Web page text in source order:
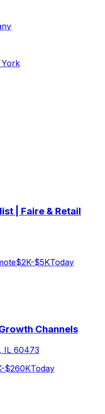
| Faire & Retail
$2K-$5KToday
Channels
IL 60473
$260KToday